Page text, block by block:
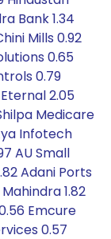
Bank 1.34
Mills 0.92
0.65
0.79
2.05
Medicare
Infotech
AU Small
Adani Ports
1.82
Emcure
0.57